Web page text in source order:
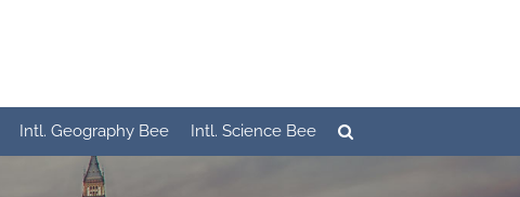
Intl. Geography Bee Intl. Science Bee